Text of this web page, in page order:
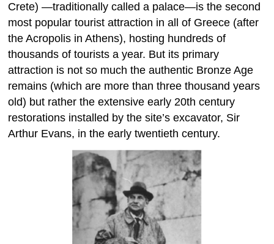
Crete) —traditionally called a palace—is the second
most popular tourist attraction in all of Greece (after
the Acropolis in Athens), hosting hundreds of
thousands of tourists a year. But its primary
attraction is not so much the authentic Bronze Age
remains (which are more than three thousand years
old) but rather the extensive early 20th century
restorations installed by the site’s excavator, Sir
Arthur Evans, in the early twentieth century.